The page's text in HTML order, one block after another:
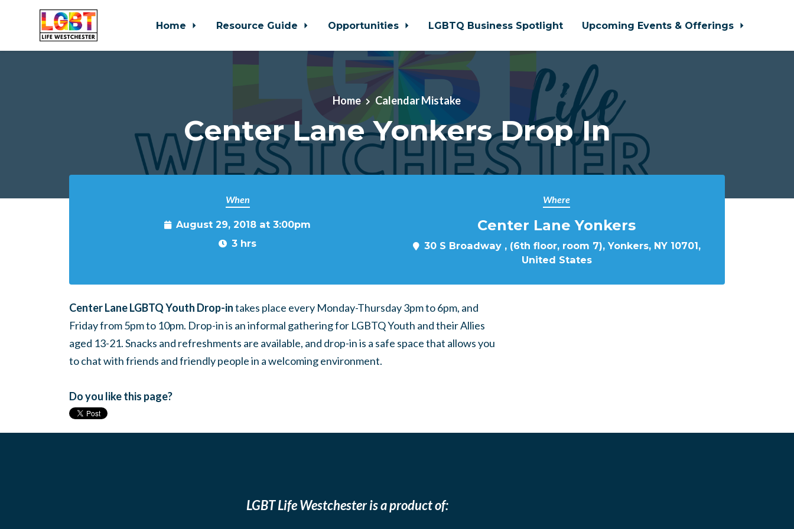
Home Resource Guide Opportunities LGBTQ Business Spotlight Upcoming Events & Offerings
Home Calendar Mistake
Center Lane Yonkers Drop In
When
August 29, 2018 at 3:00pm
3 hrs
Where
Center Lane Yonkers
30 S Broadway , (6th floor, room 7), Yonkers, NY 10701,
United States
Center Lane LGBTQ Youth Drop-intakes place every Monday-Thursday 3pm to 6pm, and
Friday from 5pm to 10pm. Drop-in is an informal gathering for LGBTQ Youth and their Allies
aged 13-21. Snacks and refreshments are available, and drop-in is a safe space that allows you
to chat with friends and friendly people in a welcoming environment.
Do you like this page?
LGBT Life Westchester is a product of: